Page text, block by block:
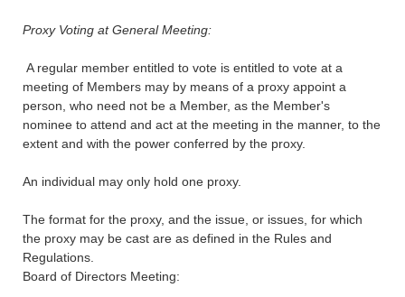
Proxy Voting at General Meeting:
A regular member entitled to vote is entitled to vote at a
meeting of Members may by means of a proxy appoint a
person, who need not be a Member, as the Member's
nominee to attend and act at the meeting in the manner, to the
extent and with the power conferred by the proxy.
An individual may only hold one proxy.
The format for the proxy, and the issue, or issues, for which
the proxy may be cast are as defined in the Rules and
Regulations.
Board of Directors Meeting: